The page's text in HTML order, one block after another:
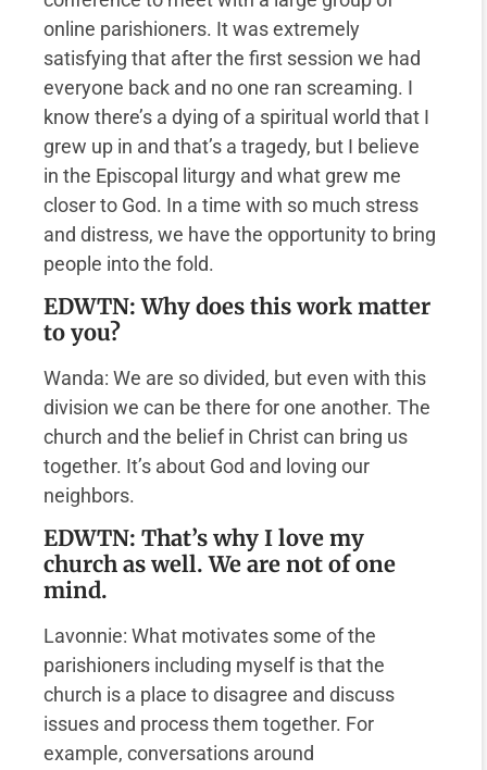
online parishioners. It was extremely
satisfying that after the first session we had
everyone back and no one ran screaming. I
know there’s a dying of a spiritual world that I
grew up in and that’s a tragedy, but I believe
in the Episcopal liturgy and what grew me
closer to God. In a time with so much stress
and distress, we have the opportunity to bring
people into the fold.
EDWTN: Why does this work matter
to you?
Wanda: We are so divided, but even with this
division we can be there for one another. The
church and the belief in Christ can bring us
together. It’s about God and loving our
neighbors.
EDWTN: That’s why I love my
church as well. We are not of one
mind.
Lavonnie: What motivates some of the
parishioners including myself is that the
church is a place to disagree and discuss
issues and process them together. For
example, conversations around